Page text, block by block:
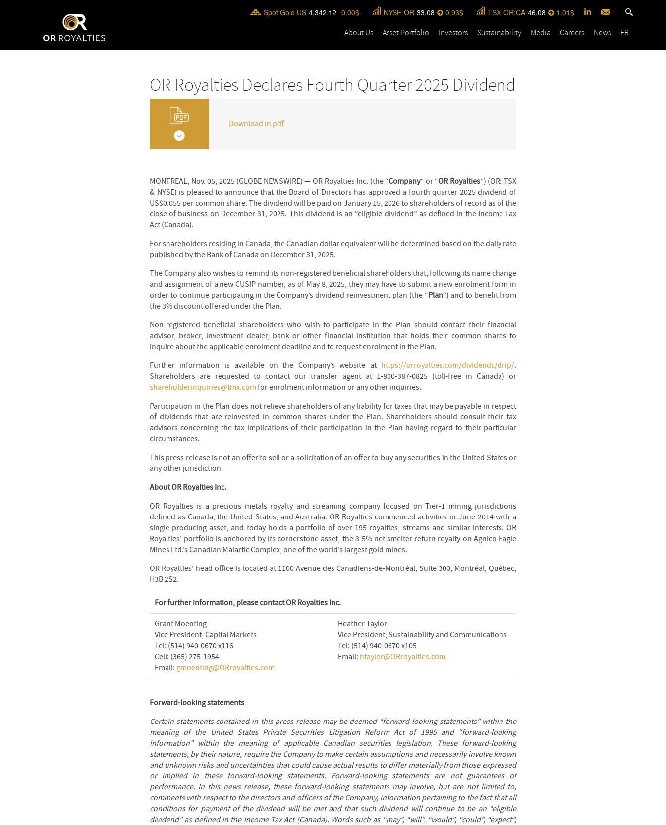
Spot Gold US 4,342.12 0.00 NYSE OR 33.08 0.93 TSX OR:CA 46.08 1.01
About Us Asset Portfolio Investors Sustainability Media Careers News FR
OR Royalties Declares Fourth Quarter 2025 Dividend
Download in pdf
MONTREAL, Nov. 05, 2025 (GLOBE NEWSWIRE) — OR Royalties Inc. (the “Company” or “OR Royalties”) (OR: TSX
& NYSE) is pleased to announce that the Board of Directors has approved a fourth quarter 2025 dividend of
US$0.055 per common share. The dividend will be paid on January 15, 2026 to shareholders of record as of the
close of business on December 31, 2025. This dividend is an “eligible dividend” as defined in the Income Tax
Act (Canada).
For shareholders residing in Canada, the Canadian dollar equivalent will be determined based on the daily rate
published by the Bank of Canada on December 31, 2025.
The Company also wishes to remind its non-registered beneficial shareholders that, following its name change
and assignment of a new CUSIP number, as of May 8, 2025, they may have to submit a new enrolment form in
order to continue participating in the Company’s dividend reinvestment plan (the “Plan”) and to benefit from
the 3% discount offered under the Plan.
Non-registered beneficial shareholders who wish to participate in the Plan should contact their financial
advisor, broker, investment dealer, bank or other financial institution that holds their common shares to
inquire about the applicable enrolment deadline and to request enrolment in the Plan.
Further information is available on the Company’s website at https://orroyalties.com/dividends/drip/.
Shareholders are requested to contact our transfer agent at 1-800-387-0825 (toll-free in Canada) or
shareholderinquiries@tmx.com for enrolment information or any other inquiries.
Participation in the Plan does not relieve shareholders of any liability for taxes that may be payable in respect
of dividends that are reinvested in common shares under the Plan. Shareholders should consult their tax
advisors concerning the tax implications of their participation in the Plan having regard to their particular
circumstances.
This press release is not an offer to sell or a solicitation of an offer to buy any securities in the United States or
any other jurisdiction.
About OR Royalties Inc.
OR Royalties is a precious metals royalty and streaming company focused on Tier-1 mining jurisdictions
defined as Canada, the United States, and Australia. OR Royalties commenced activities in June 2014 with a
single producing asset, and today holds a portfolio of over 195 royalties, streams and similar interests. OR
Royalties’ portfolio is anchored by its cornerstone asset, the 3-5% net smelter return royalty on Agnico Eagle
Mines Ltd.’s Canadian Malartic Complex, one of the world’s largest gold mines.
OR Royalties’ head office is located at 1100 Avenue des Canadiens-de-Montréal, Suite 300, Montréal, Québec,
H3B 2S2.
For further information, please contact OR Royalties Inc.
Grant Moenting
Vice President, Capital Markets
Tel: (514) 940-0670 x116
Cell: (365) 275-1954
Email: gmoenting@ORroyalties.com
Heather Taylor
Vice President, Sustainability and Communications
Tel: (514) 940-0670 x105
Email: htaylor@ORroyalties.com
Forward-looking statements
Certain statements contained in this press release may be deemed “forward-looking statements” within the
meaning of the United States Private Securities Litigation Reform Act of 1995 and “forward-looking
information” within the meaning of applicable Canadian securities legislation. These forward-looking
statements, by their nature, require the Company to make certain assumptions and necessarily involve known
and unknown risks and uncertainties that could cause actual results to differ materially from those expressed
or implied in these forward-looking statements. Forward-looking statements are not guarantees of
performance. In this news release, these forward-looking statements may involve, but are not limited to,
comments with respect to the directors and officers of the Company, information pertaining to the fact that all
conditions for payment of the dividend will be met and that such dividend will continue to be an “eligible
dividend” as defined in the Income Tax Act (Canada). Words such as “may”, “will”, “would”, “could”, “expect”,